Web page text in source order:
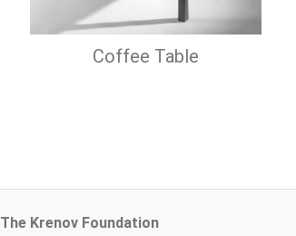
Coffee Table
The Krenov Foundation